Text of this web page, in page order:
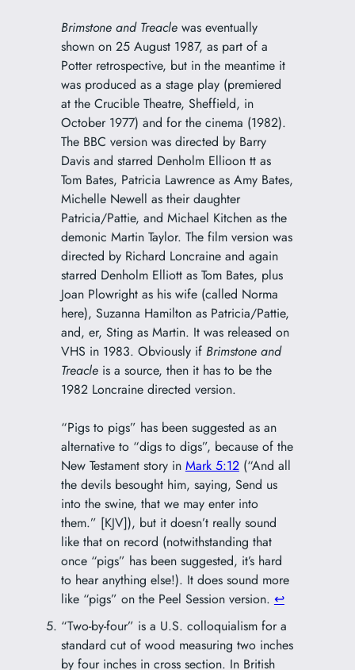
Brimstone and Treaclewas eventually
shown on 25 August 1987, as part of a
Potter retrospective, but in the meantime it
was produced as a stage play (premiered
at the Crucible Theatre, Sheffield, in
October 1977) and for the cinema (1982).
The BBC version was directed by Barry
Davis and starred Denholm Ellioon tt as
Tom Bates, Patricia Lawrence as Amy Bates,
Michelle Newell as their daughter
Patricia/Pattie, and Michael Kitchen as the
demonic Martin Taylor. The film version was
directed by Richard Loncraine and again
starred Denholm Elliott as Tom Bates, plus
Joan Plowright as his wife (called Norma
here), Suzanna Hamilton as Patricia/Pattie,
and, er, Sting as Martin. It was released on
VHS in 1983. Obviously if Brimstone and
Treacleis a source, then it has to be the
1982 Loncraine directed version.
“Pigs to pigs” has been suggested as an
alternative to “digs to digs”, because of the
New Testament story in Mark 5:12(“And all
the devils besought him, saying, Send us
into the swine, that we may enter into
them.” [KJV]), but it doesn’t really sound
like that on record (notwithstanding that
once “pigs” has been suggested, it’s hard
to hear anything else!). It does sound more
like “pigs” on the Peel Session version. ↩︎
“Two-by-four” is a U.S. colloquialism for a
standard cut of wood measuring two inches
by four inches in cross section. In British